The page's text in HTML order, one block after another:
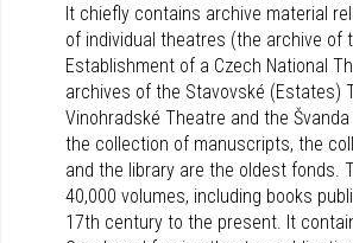
It chiefly contains archive material
of individual theatres (the archive of
Establishment of a Czech National
archives of the Stavovské (Estates)
Vinohradské Theatre and the
the collection of manuscripts, the
and the library are the oldest fonds.
40,000 volumes, including books
17th century to the present. It